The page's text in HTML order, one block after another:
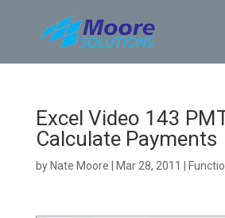
content
Excel Video 143
Calculate Payments
by Nate Moore Mar 28, 2011